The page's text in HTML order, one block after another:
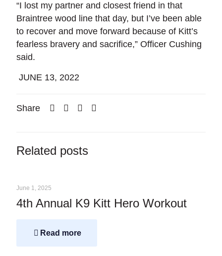
“I lost my partner and closest friend in that
Braintree wood line that day, but I’ve been able
to recover and move forward because of Kitt’s
fearless bravery and sacrifice,” Officer Cushing
said.
JUNE 13, 2022
Share
Related posts
June 1, 2025
4th Annual K9 Kitt Hero Workout
Read more